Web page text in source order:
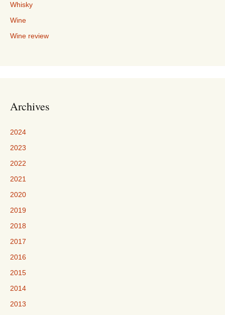
Whisky
Wine
Wine review
Archives
2024
2023
2022
2021
2020
2019
2018
2017
2016
2015
2014
2013